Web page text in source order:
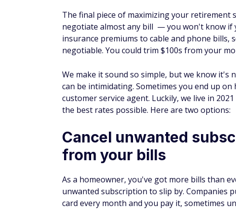
The final piece of maximizing your retirement
negotiate almost any bill — you won't know if
insurance premiums to cable and phone
negotiable. You could trim $100s from your
We make it sound so simple, but we know it's
can be intimidating. Sometimes you end up
customer service agent. Luckily, we live in
the best rates possible. Here are two options:
Cancel unwanted
from your bills
As a homeowner, you've got more bills than
unwanted subscription to slip by. Companies
card every month and you pay it, sometimes